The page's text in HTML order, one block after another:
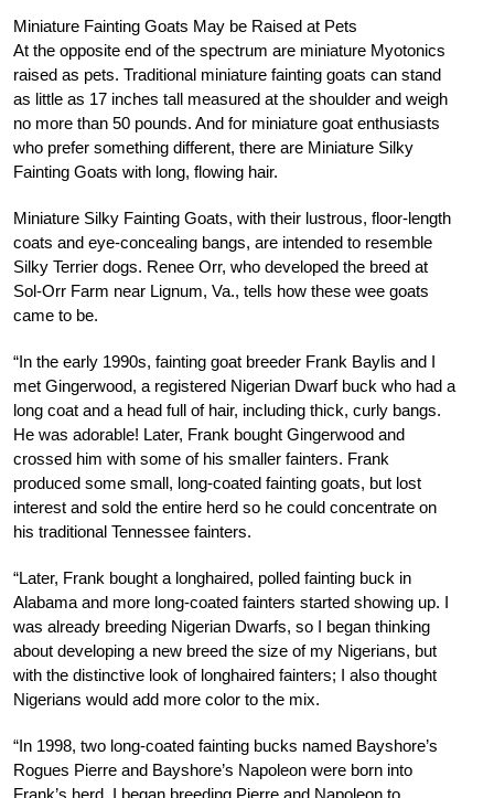
Miniature Fainting Goats May be Raised at Pets
At the opposite end of the spectrum are miniature Myotonics
raised as pets. Traditional miniature fainting goats can stand
as little as 17 inches tall measured at the shoulder and weigh
no more than 50 pounds. And for miniature goat enthusiasts
who prefer something different, there are Miniature Silky
Fainting Goats with long, flowing hair.
Miniature Silky Fainting Goats, with their lustrous, floor-length
coats and eye-concealing bangs, are intended to resemble
Silky Terrier dogs. Renee Orr, who developed the breed at
Sol-Orr Farm near Lignum, Va., tells how these wee goats
came to be.
“In the early 1990s, fainting goat breeder Frank Baylis and I
met Gingerwood, a registered Nigerian Dwarf buck who had a
long coat and a head full of hair, including thick, curly bangs.
He was adorable! Later, Frank bought Gingerwood and
crossed him with some of his smaller fainters. Frank
produced some small, long-coated fainting goats, but lost
interest and sold the entire herd so he could concentrate on
his traditional Tennessee fainters.
“Later, Frank bought a longhaired, polled fainting buck in
Alabama and more long-coated fainters started showing up. I
was already breeding Nigerian Dwarfs, so I began thinking
about developing a new breed the size of my Nigerians, but
with the distinctive look of longhaired fainters; I also thought
Nigerians would add more color to the mix.
“In 1998, two long-coated fainting bucks named Bayshore’s
Rogues Pierre and Bayshore’s Napoleon were born into
Frank’s herd. I began breeding Pierre and Napoleon to